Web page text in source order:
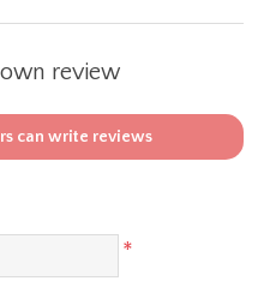
review
can write reviews
*